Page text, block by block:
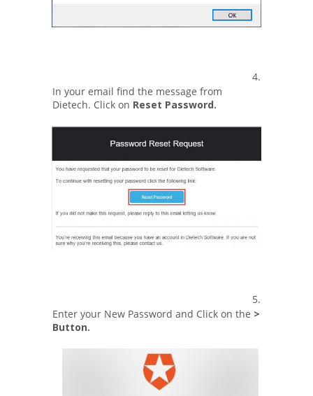
4.
In your email find the message from
Dietech. Click on Reset Password.
5.
Enter your New Password and Click on the >
Button.